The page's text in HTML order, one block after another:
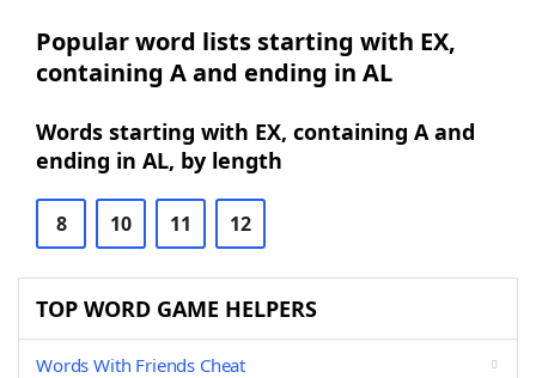
Popular word lists starting with EX,
containing A and ending in AL
Words starting with EX, containing A and
ending in AL, by length
8 10 11 12
TOP WORD GAME HELPERS
Words With Friends Cheat